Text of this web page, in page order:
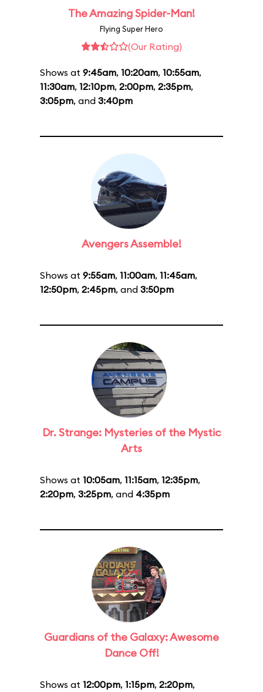
The Amazing Spider-Man!
Flying Super Hero
(Our Rating)
Shows at 9:45am, 10:20am, 10:55am,
11:30am, 12:10pm, 2:00pm, 2:35pm,
3:05pm, and 3:40pm
Avengers Assemble!
Shows at 9:55am, 11:00am, 11:45am,
12:50pm, 2:45pm, and 3:50pm
Dr. Strange: Mysteries of the Mystic
Arts
Shows at 10:05am, 11:15am, 12:35pm,
2:20pm, 3:25pm, and 4:35pm
Guardians of the Galaxy: Awesome
Dance Off!
Shows at 12:00pm, 1:15pm, 2:20pm,